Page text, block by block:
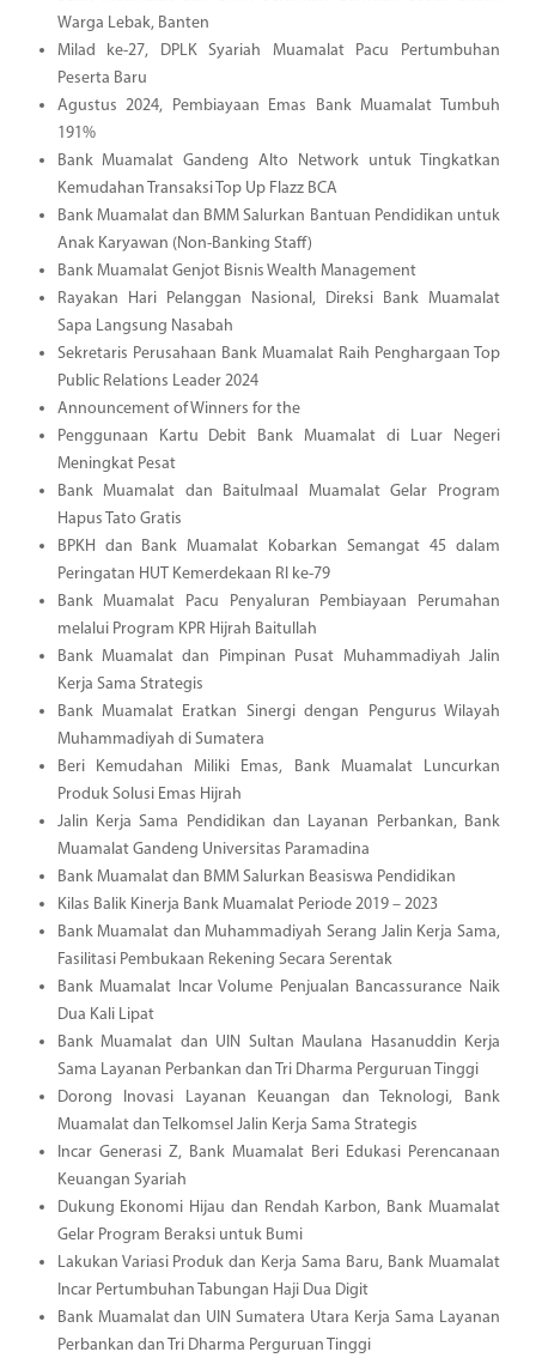
Warga Lebak, Banten
Milad ke-27, DPLK Syariah Muamalat Pacu Pertumbuhan
Peserta Baru
Agustus 2024, Pembiayaan Emas Bank Muamalat Tumbuh
191%
Bank Muamalat Gandeng Alto Network untuk Tingkatkan
Kemudahan Transaksi Top Up Flazz BCA
Bank Muamalat dan BMM Salurkan Bantuan Pendidikan untuk
Anak Karyawan (Non-Banking Staff)
Bank Muamalat Genjot Bisnis Wealth Management
Rayakan Hari Pelanggan Nasional, Direksi Bank Muamalat
Sapa Langsung Nasabah
Sekretaris Perusahaan Bank Muamalat Raih Penghargaan Top
Public Relations Leader 2024
Announcement of Winners for the
Penggunaan Kartu Debit Bank Muamalat di Luar Negeri
Meningkat Pesat
Bank Muamalat dan Baitulmaal Muamalat Gelar Program
Hapus Tato Gratis
BPKH dan Bank Muamalat Kobarkan Semangat 45 dalam
Peringatan HUT Kemerdekaan RI ke-79
Bank Muamalat Pacu Penyaluran Pembiayaan Perumahan
melalui Program KPR Hijrah Baitullah
Bank Muamalat dan Pimpinan Pusat Muhammadiyah Jalin
Kerja Sama Strategis
Bank Muamalat Eratkan Sinergi dengan Pengurus Wilayah
Muhammadiyah di Sumatera
Beri Kemudahan Miliki Emas, Bank Muamalat Luncurkan
Produk Solusi Emas Hijrah
Jalin Kerja Sama Pendidikan dan Layanan Perbankan, Bank
Muamalat Gandeng Universitas Paramadina
Bank Muamalat dan BMM Salurkan Beasiswa Pendidikan
Kilas Balik Kinerja Bank Muamalat Periode 2019 – 2023
Bank Muamalat dan Muhammadiyah Serang Jalin Kerja Sama,
Fasilitasi Pembukaan Rekening Secara Serentak
Bank Muamalat Incar Volume Penjualan Bancassurance Naik
Dua Kali Lipat
Bank Muamalat dan UIN Sultan Maulana Hasanuddin Kerja
Sama Layanan Perbankan dan Tri Dharma Perguruan Tinggi
Dorong Inovasi Layanan Keuangan dan Teknologi, Bank
Muamalat dan Telkomsel Jalin Kerja Sama Strategis
Incar Generasi Z, Bank Muamalat Beri Edukasi Perencanaan
Keuangan Syariah
Dukung Ekonomi Hijau dan Rendah Karbon, Bank Muamalat
Gelar Program Beraksi untuk Bumi
Lakukan Variasi Produk dan Kerja Sama Baru, Bank Muamalat
Incar Pertumbuhan Tabungan Haji Dua Digit
Bank Muamalat dan UIN Sumatera Utara Kerja Sama Layanan
Perbankan dan Tri Dharma Perguruan Tinggi